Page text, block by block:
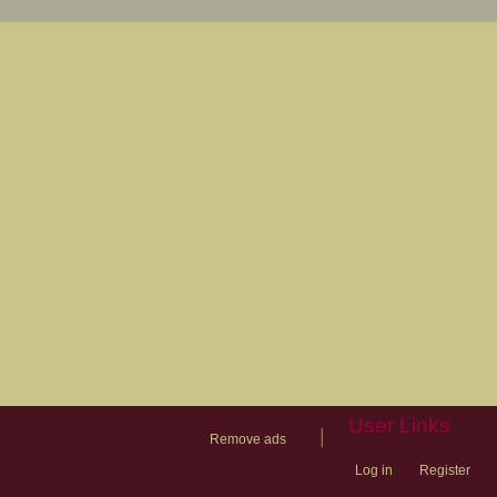
Remove ads
User Links
Log in Register